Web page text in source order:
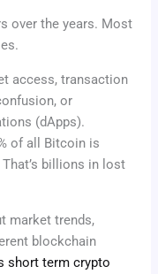
over the years. Most
access, transaction
or
(dApps).
of all Bitcoin is
billions in lost
market trends,
blockchain
short term crypto